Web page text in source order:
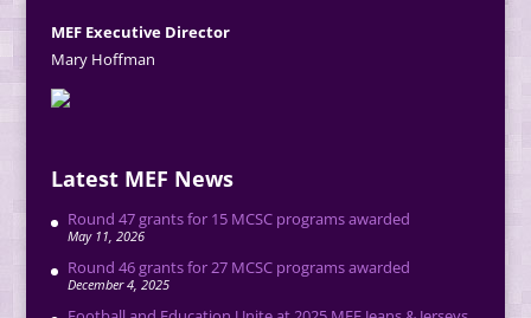
MEF Executive Director
Mary Hoffman
Latest MEF News
Round 47 grants for 15 MCSC programs awarded
May 11, 2026
Round 46 grants for 27 MCSC programs awarded
December 4, 2025